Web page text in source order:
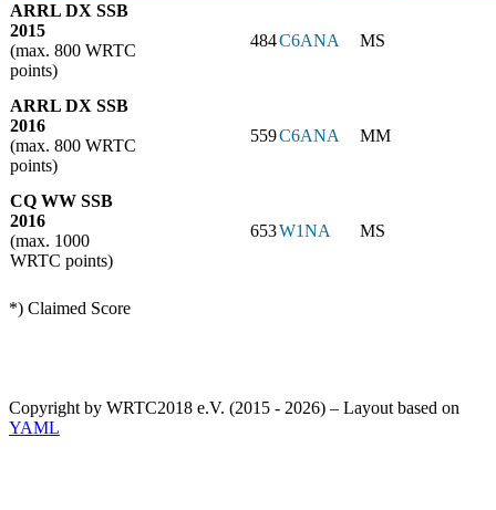
ARRL DX SSB
2015
(max. 800 WRTC
points)
484C6ANA MS
ARRL DX SSB
2016
(max. 800 WRTC
points)
559C6ANA MM
CQ WW SSB
2016
(max. 1000
WRTC points)
653W1NA MS
*) Claimed Score
Copyright by WRTC2018 e.V. (2015 - 2026) – Layout based on
YAML